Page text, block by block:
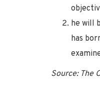
he will
has
Source: The